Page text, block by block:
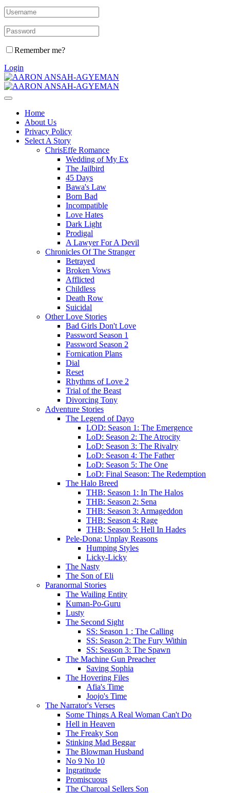
Remember me?
Login
Home
About Us
Privacy Policy
Select A Story
ChrisEffe Romance
Wedding of My Ex
The Jailbird
45 Days
Bawa's Law
Born Bad
Incompatible
Love Hates
Dark Light
Prodigal
A Lawyer For A Devil
Chronicles Of The Stranger
Betrayed
Broken Vows
Afflicted
Childless
Death Row
Suicidal
Other Love Stories
Bad Girls Don't Love
Password Season 1
Password Season 2
Fornication Plans
Dial
Reset
Rhythms of Love 2
Trial of the Beast
Divorcing Tony
Adventure Stories
The Legend of Dayo
LOD: Season 1: The Emergence
LoD: Season 2: The Atrocity
LoD: Season 3: The Rivalry
LoD: Season 4: The Father
LoD: Season 5: The One
LoD: Final Season: The Redemption
The Halo Breed
THB: Season 1: In The Halos
THB: Season 2: Sena
THB: Season 3: Armageddon
THB: Season 4: Rage
THB: Season 5: Hell In Hades
Pele-Dona: Unplay Reasons
Humping Styles
Licky-Licky
The Nasty
The Son of Eli
Paranormal Stories
The Wailing Entity
Kuman-Po-Guru
Lusty
The Second Sight
SS: Season 1 : The Calling
SS: Season 2: The Fury Within
SS: Season 3: The Spawn
The Machine Gun Preacher
Saving Sophia
The Hovering Files
Afia's Time
Joojo's Time
The Narrator's Verses
Some Things A Real Woman Can't Do
Hell in Heaven
The Freaky Son
Stinking Mad Beggar
The Blowman Husband
No 9 No 10
Ingratitude
Promiscuous
The Charcoal Sellers Son